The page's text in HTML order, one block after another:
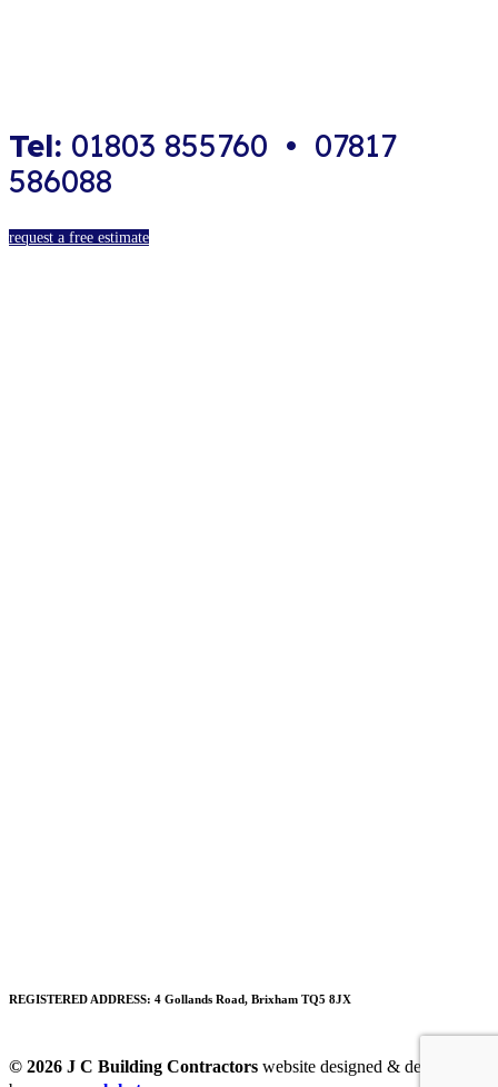
Tel: 01803 855760 • 07817
586088
request a free estimate
REGISTERED ADDRESS: 4 Gollands Road, Brixham TQ5 8JX
© 2026 J C Building Contractors website designed & developed